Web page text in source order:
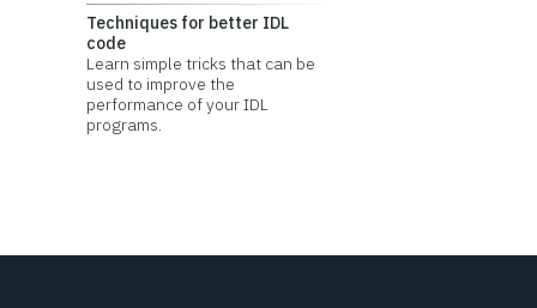
Techniques for better IDL
code
Learn simple tricks that can be
used to improve the
performance of your IDL
programs.